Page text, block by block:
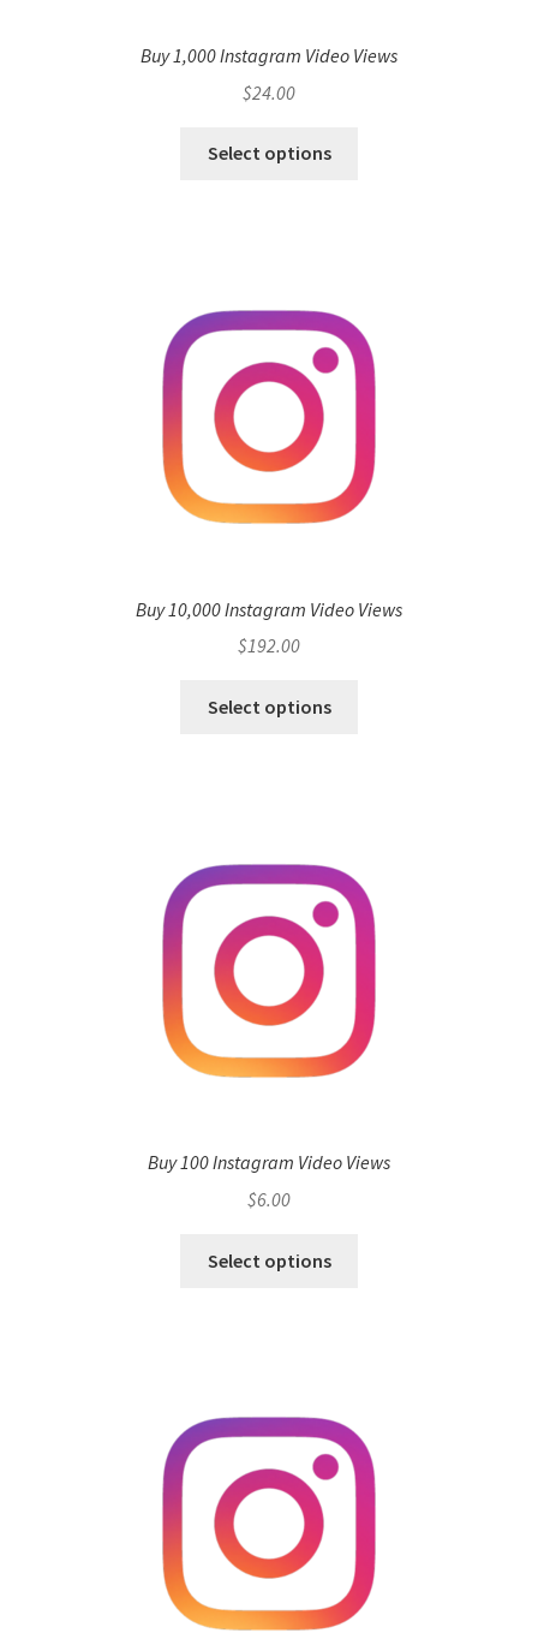
Buy 1,000 Instagram Video Views
$24.00
Select options
Buy 10,000 Instagram Video Views
$192.00
Select options
Buy 100 Instagram Video Views
$6.00
Select options